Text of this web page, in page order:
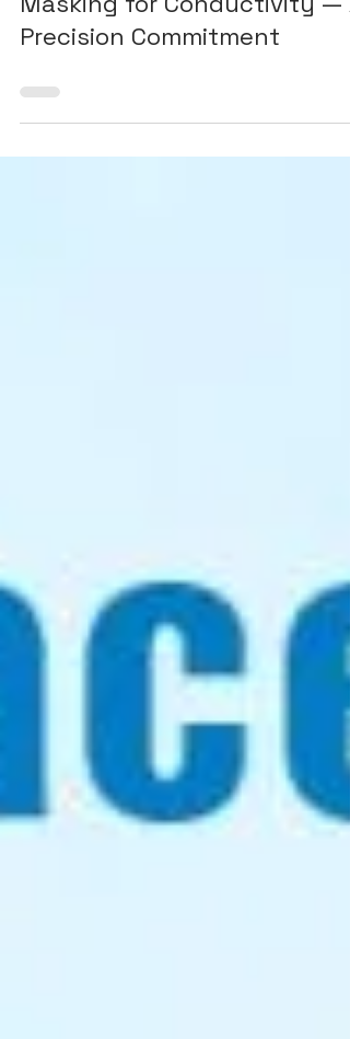
Post-Treatment Machining &
Masking for Conductivity — A
Precision Commitment